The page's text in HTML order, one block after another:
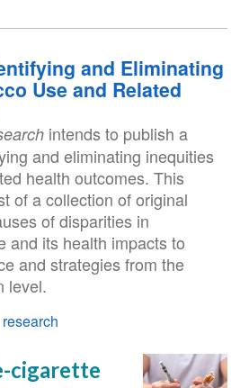
and Eliminating
Use and Related
intends to publish a
and eliminating inequities
health outcomes. This
of a collection of original
of disparities in
and its health impacts to
and strategies from the
level.
research
cigarette